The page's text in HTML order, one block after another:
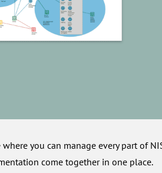
you can manage every part of
come together in one place.